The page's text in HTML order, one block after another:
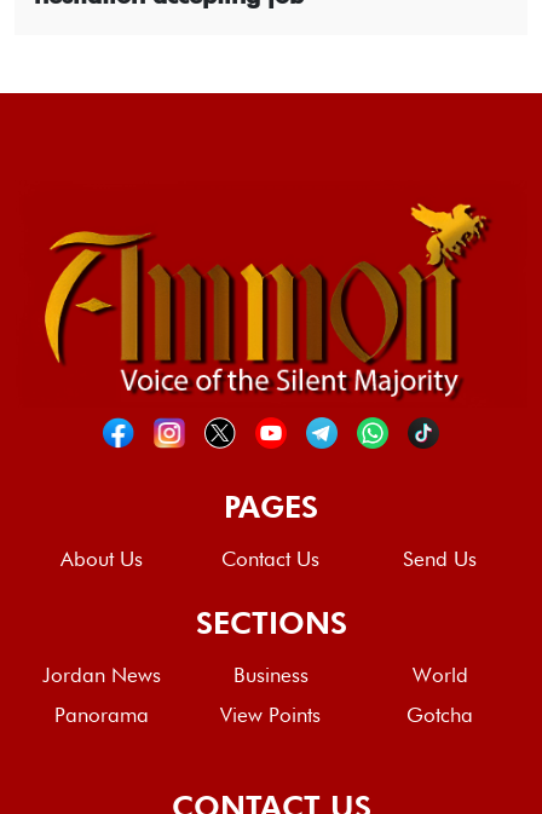
PAGES
About Us Contact Us Send Us
SECTIONS
Jordan News Business
World
Panorama
View Points Gotcha
CONTACT US